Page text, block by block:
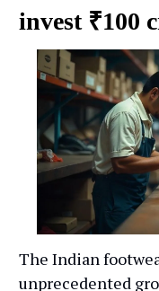
invest ₹100
The Indian
unprecedented